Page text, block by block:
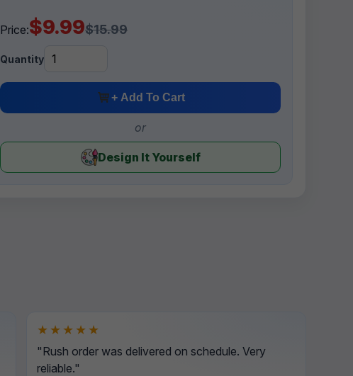
Price:$9.99$15.99
Quantity
+ Add To Cart
or
Design It Yourself
★★★★★
"Rush order was delivered on schedule. Very
reliable."